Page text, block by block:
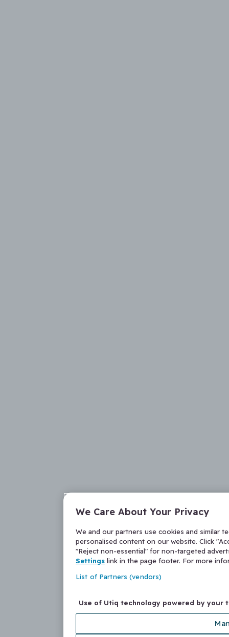
We Care About Your Privacy
We and our partners use cookies and similar
personalised content on our website. Click
"Reject non-essential" for non-targeted
Settings link in the page footer. For more
List of Partners (vendors)
Use of Utiq technology powered by your